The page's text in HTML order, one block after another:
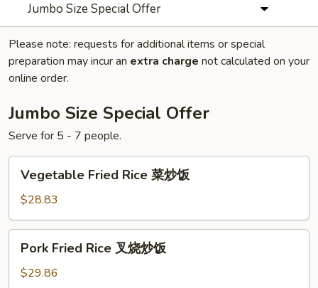
Jumbo Size Special Offer
Please note: requests for additional items or special
preparation may incur an extra charge not calculated on your
online order.
Jumbo Size Special Offer
Serve for 5 - 7 people.
Fried
Rice
菜
炒
Vegetable Fried Rice 菜炒饭
$28.83
Fried
Rice
Pork Fried Rice 叉烧炒饭
$29.86